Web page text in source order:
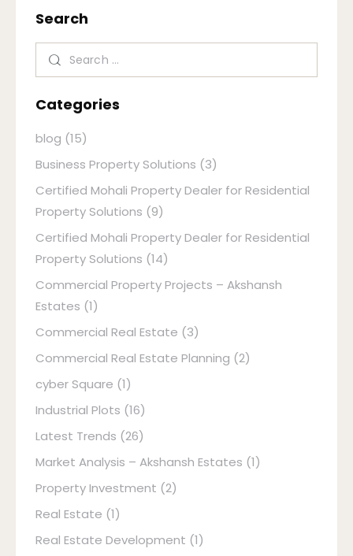
Search
Categories
blog (15)
Business Property Solutions (3)
Certified Mohali Property Dealer for Residential
Property Solutions (9)
Certified Mohali Property Dealer for Residential
Property Solutions (14)
Commercial Property Projects – Akshansh
Estates (1)
Commercial Real Estate (3)
Commercial Real Estate Planning (2)
cyber Square (1)
Industrial Plots (16)
Latest Trends (26)
Market Analysis – Akshansh Estates (1)
Property Investment (2)
Real Estate (1)
Real Estate Development (1)